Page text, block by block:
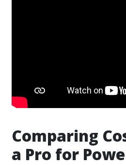
Comparing
a Pro for